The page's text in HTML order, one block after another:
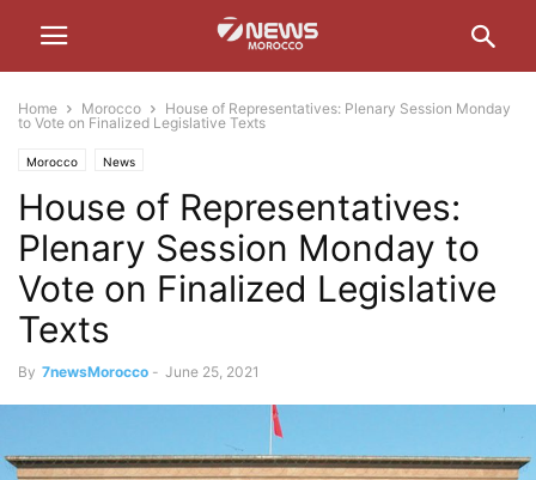
Home Morocco
House of Representatives: Plenary Session Monday
to Vote on Finalized Legislative Texts
Morocco News
House of Representatives:
Plenary Session Monday to
Vote on Finalized Legislative
Texts
By 7newsMorocco - June 25, 2021